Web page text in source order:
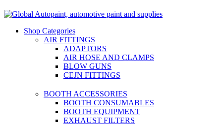
Shop Categories
AIR FITTINGS
ADAPTORS
AIR HOSE AND CLAMPS
BLOW GUNS
CEJN FITTINGS
BOOTH ACCESSORIES
BOOTH CONSUMABLES
BOOTH EQUIPMENT
EXHAUST FILTERS